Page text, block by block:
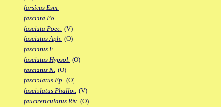
farsicus Esm.
fasciata Po.
fasciata Poec. (V)
fasciatus Aph. (O)
fasciatus F.
fasciatus Hypsol. (O)
fasciatus N. (O)
fasciolatus Ep. (O)
fasciolatus Phallot. (V)
faucireticulatus Riv. (O)